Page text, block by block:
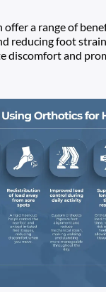
offer a range of
reducing foot
discomfort and